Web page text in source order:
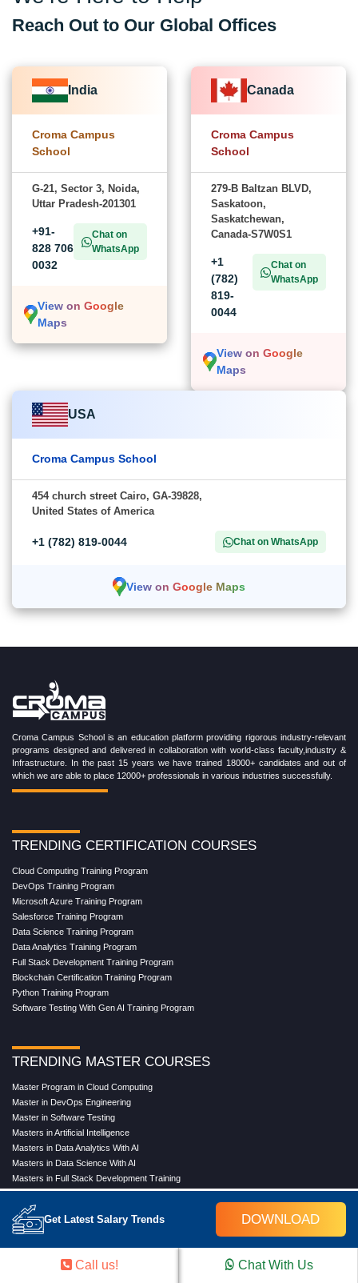
Get Latest Salary Trends DOWNLOAD
Reach Out to Our Global Offices
India
Croma Campus
School
G-21, Sector 3, Noida,
Uttar Pradesh-201301
+91-
828 706
0032
Chat on
WhatsApp
View on Google
Maps
Canada
Croma Campus
School
279-B Baltzan BLVD,
Saskatoon,
Saskatchewan,
Canada-S7W0S1
+1
(782)
819-
0044
Chat on
WhatsApp
View on Google
Maps
USA
Croma Campus School
454 church street Cairo, GA-39828,
United States of America
+1 (782) 819-0044 Chat on WhatsApp
View on Google Maps
Croma Campus School is an education platform providing rigorous industry-relevant
programs designed and delivered in collaboration with world-class faculty,industry &
Infrastructure. In the past 15 years we have trained 18000+ candidates and out of
which we are able to place 12000+ professionals in various industries successfully.
TRENDING CERTIFICATION COURSES
Cloud Computing Training Program
DevOps Training Program
Microsoft Azure Training Program
Salesforce Training Program
Data Science Training Program
Data Analytics Training Program
Full Stack Development Training Program
Blockchain Certification Training Program
Python Training Program
Software Testing With Gen AI Training Program
TRENDING MASTER COURSES
Master Program in Cloud Computing
Master in DevOps Engineering
Master in Software Testing
Masters in Artificial Intelligence
Masters in Data Analytics With AI
Masters in Data Science With AI
Masters in Full Stack Development Training
Masters in Generative AI
Professional in Data Analytics
Professional in Data Science With AI
Call us! Chat With Us